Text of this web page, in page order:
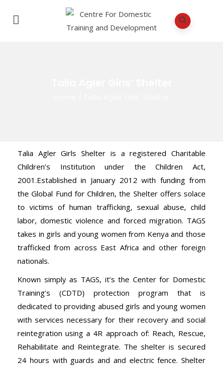
Talia Agler Girls Shelter is a registered Charitable
Children’s Institution under the Children Act,
2001.Established in January 2012 with funding from
the Global Fund for Children, the Shelter offers solace
to victims of human trafficking, sexual abuse, child
labor, domestic violence and forced migration. TAGS
takes in girls and young women from Kenya and those
trafficked from across East Africa and other foreign
nationals.
Known simply as TAGS, it’s the Center for Domestic
Training’s (CDTD) protection program that is
dedicated to providing abused girls and young women
with services necessary for their recovery and social
reintegration using a 4R approach of: Reach, Rescue,
Rehabilitate and Reintegrate. The shelter is secured
24 hours with guards and and electric fence. Shelter